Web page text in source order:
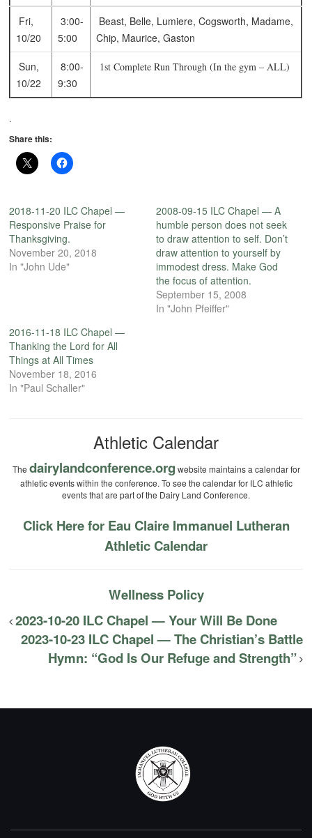
Fri,
10/20
3:00-
5:00
Beast, Belle, Lumiere, Cogsworth, Madame,
Chip, Maurice, Gaston
Sun,
10/22
8:00-
9:30
1st Complete Run Through (In the gym – ALL)
.
Share this:
2018-11-20 ILC Chapel —
Responsive Praise for
Thanksgiving.
November 20, 2018
In "John Ude"
2008-09-15 ILC Chapel — A
humble person does not seek
to draw attention to self. Don’t
draw attention to yourself by
immodest dress. Make God
the focus of attention.
September 15, 2008
In "John Pfeiffer"
2016-11-18 ILC Chapel —
Thanking the Lord for All
Things at All Times
November 18, 2016
In "Paul Schaller"
Athletic Calendar
The dairylandconference.org website maintains a calendar for
athletic events within the conference. To see the calendar for ILC athletic
events that are part of the Dairy Land Conference.
Click Here for Eau Claire Immanuel Lutheran
Athletic Calendar
Wellness Policy
2023-10-20 ILC Chapel — Your Will Be Done
2023-10-23 ILC Chapel — The Christian’s Battle
Hymn: “God Is Our Refuge and Strength”